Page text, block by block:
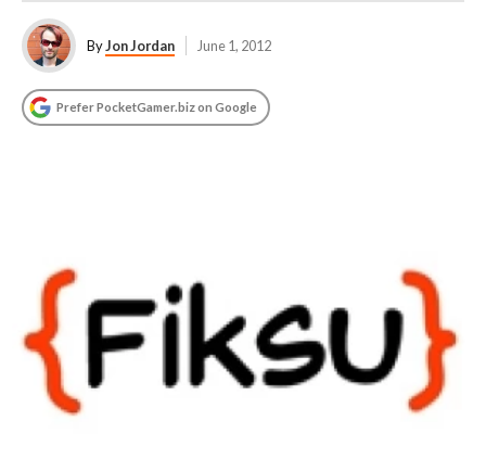
ByJon Jordan June 1, 2012
Prefer PocketGamer.biz on Google